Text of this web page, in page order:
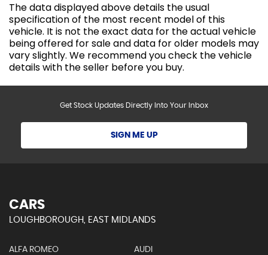
The data displayed above details the usual
specification of the most recent model of this
vehicle. It is not the exact data for the actual vehicle
being offered for sale and data for older models may
vary slightly. We recommend you check the vehicle
details with the seller before you buy.
Get Stock Updates Directly Into Your Inbox
SIGN ME UP
CARS
LOUGHBOROUGH, EAST MIDLANDS
ALFA ROMEO AUDI